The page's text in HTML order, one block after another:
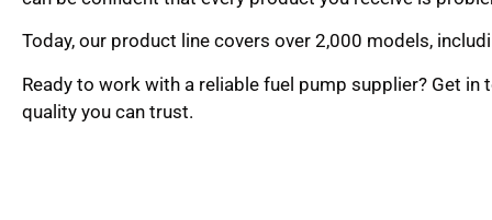
Today, our product line covers over 2,000 models,
Ready to work with a reliable fuel pump supplier? Get
quality you can trust.